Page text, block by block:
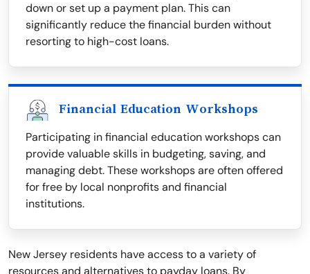
down or set up a payment plan. This can
significantly reduce the financial burden without
resorting to high-cost loans.
Financial Education Workshops
Participating in financial education workshops can
provide valuable skills in budgeting, saving, and
managing debt. These workshops are often offered
for free by local nonprofits and financial
institutions.
New Jersey residents have access to a variety of
resources and alternatives to payday loans. By